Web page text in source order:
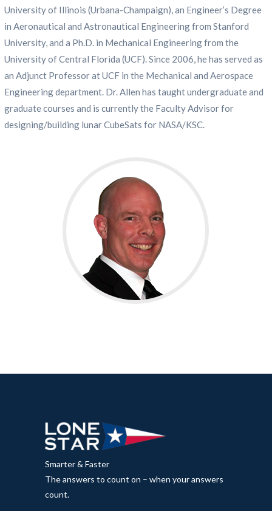
University of Illinois (Urbana-Champaign), an Engineer’s Degree
in Aeronautical and Astronautical Engineering from Stanford
University, and a Ph.D. in Mechanical Engineering from the
University of Central Florida (UCF). Since 2006, he has served as
an Adjunct Professor at UCF in the Mechanical and Aerospace
Engineering department. Dr. Allen has taught undergraduate and
graduate courses and is currently the Faculty Advisor for
designing/building lunar CubeSats for NASA/KSC.
Smarter & Faster
The answers to count on – when your answers
count.